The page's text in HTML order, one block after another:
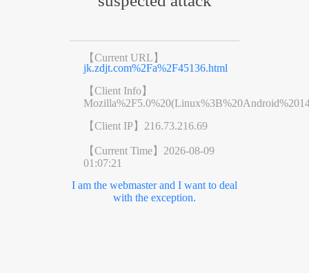
【Current URL】
jk.zdjt.com%2Fa%2F45136.html
【Client Info】
【Client IP】 216.73.216.69
【Current Time】 2026-08-09
01:07:21
I am the webmaster and I want to deal
with the exception.